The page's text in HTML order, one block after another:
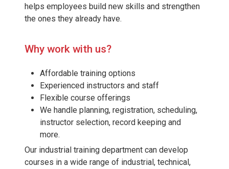
helps employees build new skills and strengthen
the ones they already have.
Why work with us?
Affordable training options
Experienced instructors and staff
Flexible course offerings
We handle planning, registration, scheduling,
instructor selection, record keeping and
more.
Our industrial training department can develop
courses in a wide range of industrial, technical,